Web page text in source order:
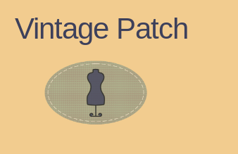
Vintage Patch